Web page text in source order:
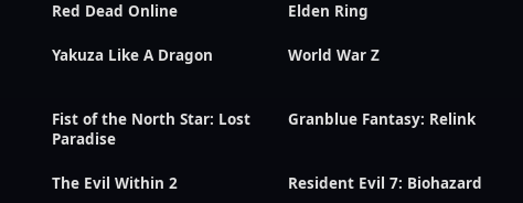
Red Dead Online Elden Ring
Yakuza Like A Dragon World War Z
Fist of the North Star: Lost
Paradise
Granblue Fantasy: Relink
The Evil Within 2 Resident Evil 7: Biohazard